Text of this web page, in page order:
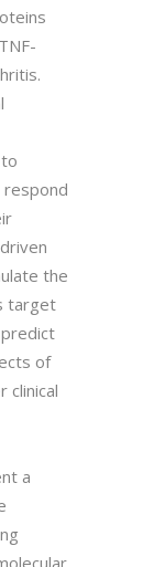
respond
the
target
of
clinical
a